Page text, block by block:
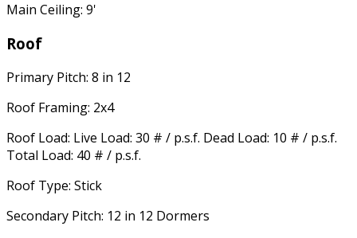
Main Ceiling: 9'
Roof
Primary Pitch: 8 in 12
Roof Framing: 2x4
Roof Load: Live Load: 30 # / p.s.f. Dead Load: 10 # / p.s.f.
Total Load: 40 # / p.s.f.
Roof Type: Stick
Secondary Pitch: 12 in 12 Dormers